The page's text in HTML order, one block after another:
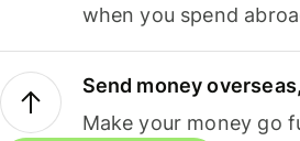
when you spend
Send money
Make your money go